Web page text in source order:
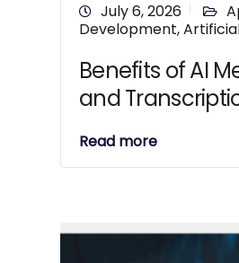
July 6, 2026
Development,
Benefits of AI
and
Read more